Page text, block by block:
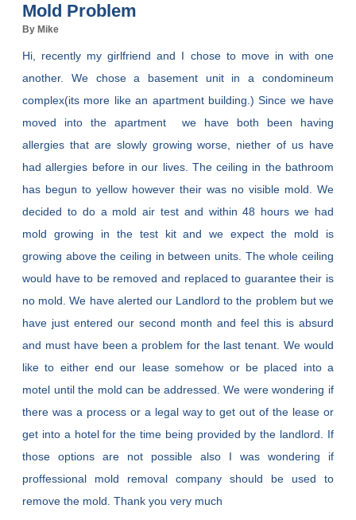
Mold Problem
By Mike
Hi, recently my girlfriend and I chose to move in with one
another. We chose a basement unit in a condomineum
complex(its more like an apartment building.) Since we have
moved into the apartment we have both been having
allergies that are slowly growing worse, niether of us have
had allergies before in our lives. The ceiling in the bathroom
has begun to yellow however their was no visible mold. We
decided to do a mold air test and within 48 hours we had
mold growing in the test kit and we expect the mold is
growing above the ceiling in between units. The whole ceiling
would have to be removed and replaced to guarantee their is
no mold. We have alerted our Landlord to the problem but we
have just entered our second month and feel this is absurd
and must have been a problem for the last tenant. We would
like to either end our lease somehow or be placed into a
motel until the mold can be addressed. We were wondering if
there was a process or a legal way to get out of the lease or
get into a hotel for the time being provided by the landlord. If
those options are not possible also I was wondering if
proffessional mold removal company should be used to
remove the mold. Thank you very much